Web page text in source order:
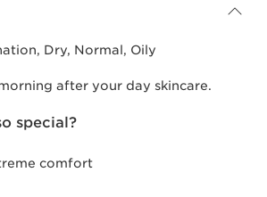
Dry, Normal, Oily
after your day skincare.
special?
comfort